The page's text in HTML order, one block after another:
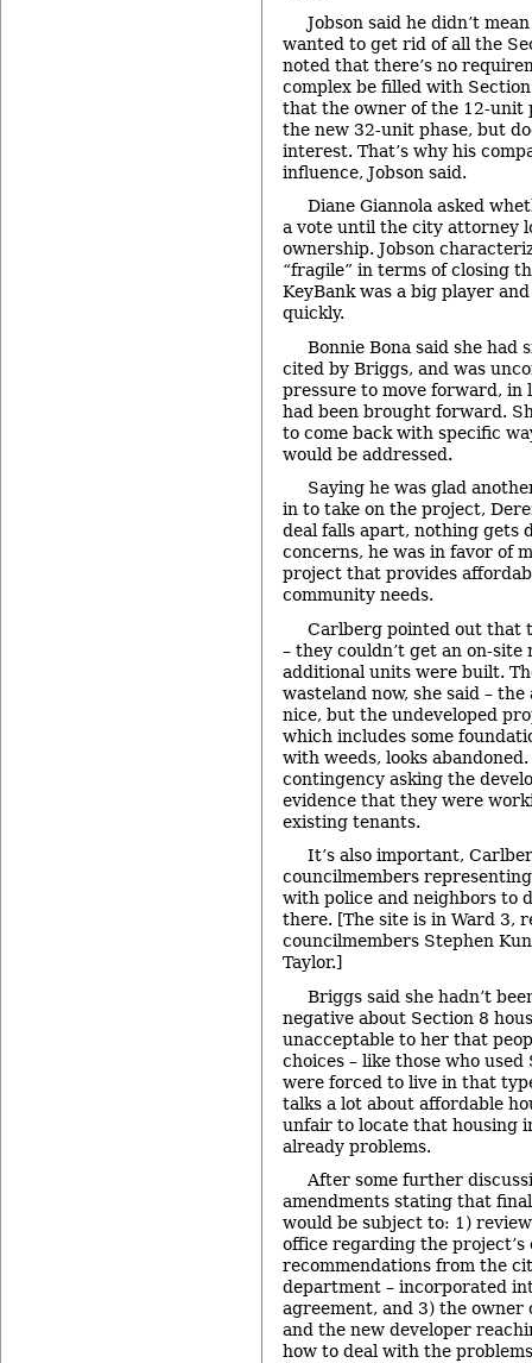
Jobson said he didn’t
wanted to get rid of all the
noted that there’s no
complex be filled with
that the owner of the 12-unit
the new 32-unit phase, but
interest. That’s why his
influence, Jobson said.
Diane Giannola asked
a vote until the city attorney
ownership. Jobson
“fragile” in terms of closing
KeyBank was a big player
quickly.
Bonnie Bona said she had
cited by Briggs, and was
pressure to move forward,
had been brought forward.
to come back with specific
would be addressed.
Saying he was glad
in to take on the project,
deal falls apart, nothing gets
concerns, he was in favor of
project that provides
community needs.
Carlberg pointed out that
– they couldn’t get an on-
additional units were built.
wasteland now, she said –
nice, but the undeveloped
which includes some
with weeds, looks
contingency asking the
evidence that they were
existing tenants.
It’s also important,
councilmembers
with police and neighbors to
there. [The site is in Ward 3,
councilmembers Stephen
Taylor.]
Briggs said she hadn’t
negative about Section 8
unacceptable to her that
choices – like those who
were forced to live in that
talks a lot about affordable
unfair to locate that housing
already problems.
After some further
amendments stating that
would be subject to: 1)
office regarding the
recommendations from the
department – incorporated
agreement, and 3) the
and the new developer
how to deal with the